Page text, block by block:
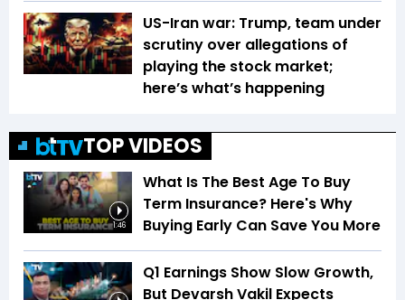
US-Iran war: Trump, team under
scrutiny over allegations of
playing the stock market;
here’s what’s happening
TOP VIDEOS
1:46
What Is The Best Age To Buy
Term Insurance? Here's Why
Buying Early Can Save You More
Q1 Earnings Show Slow Growth,
But Devarsh Vakil Expects